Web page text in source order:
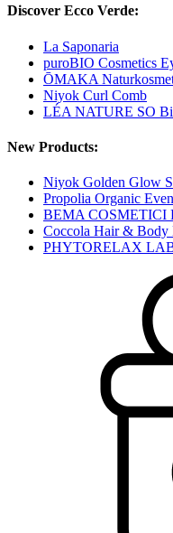
Discover Ecco Verde:
La Saponaria
puroBIO Cosmetics
ŌMAKA
Niyok Curl Comb
LÉA NATURE SO
New Products:
Niyok Golden Glow
Propolia Organic
BEMA COSMETICI
Coccola Hair & Body
PHYTORELAX